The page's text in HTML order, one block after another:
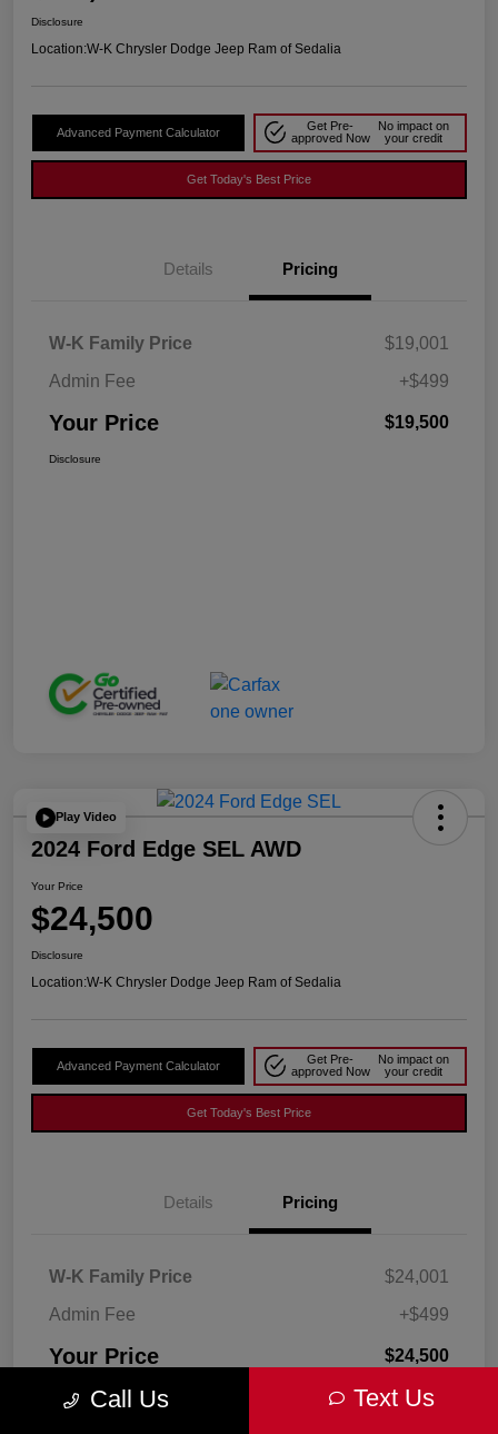
Disclosure
Location:W-K Chrysler Dodge Jeep Ram of Sedalia
Advanced Payment Calculator
Get Pre-
approved Now
No impact on
your credit
Get Today's Best Price
Details Pricing
W-K Family Price
$19,001
Admin Fee
+$499
Your Price $19,500
Disclosure
Play Video
2024 Ford Edge SEL AWD
Your Price
$24,500
Disclosure
Location:W-K Chrysler Dodge Jeep Ram of Sedalia
Advanced Payment Calculator
Get Pre-
approved Now
No impact on
your credit
Get Today's Best Price
Details Pricing
W-K Family Price
$24,001
Admin Fee
+$499
Your Price $24,500
DisclosureCall Us Text Us